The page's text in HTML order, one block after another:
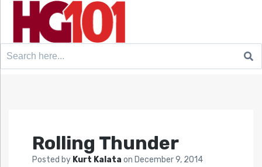
Search
Rolling Thunder
Posted by Kurt Kalata on December 9, 2014